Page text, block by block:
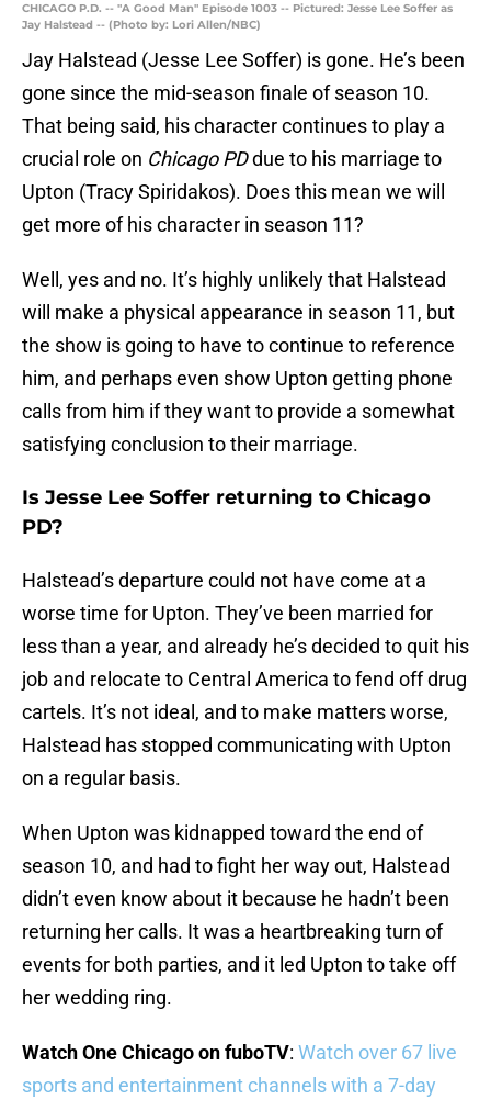
CHICAGO P.D. -- "A Good Man" Episode 1003 -- Pictured: Jesse Lee Soffer as
Jay Halstead -- (Photo by: Lori Allen/NBC)
Jay Halstead (Jesse Lee Soffer) is gone. He’s been
gone since the mid-season finale of season 10.
That being said, his character continues to play a
crucial role on Chicago PDdue to his marriage to
Upton (Tracy Spiridakos). Does this mean we will
get more of his character in season 11?
Well, yes and no. It’s highly unlikely that Halstead
will make a physical appearance in season 11, but
the show is going to have to continue to reference
him, and perhaps even show Upton getting phone
calls from him if they want to provide a somewhat
satisfying conclusion to their marriage.
Is Jesse Lee Soffer returning to Chicago
PD?
Halstead’s departure could not have come at a
worse time for Upton. They’ve been married for
less than a year, and already he’s decided to quit his
job and relocate to Central America to fend off drug
cartels. It’s not ideal, and to make matters worse,
Halstead has stopped communicating with Upton
on a regular basis.
When Upton was kidnapped toward the end of
season 10, and had to fight her way out, Halstead
didn’t even know about it because he hadn’t been
returning her calls. It was a heartbreaking turn of
events for both parties, and it led Upton to take off
her wedding ring.
Watch One Chicago on fuboTV: Watch over 67 live
sports and entertainment channels with a 7-day